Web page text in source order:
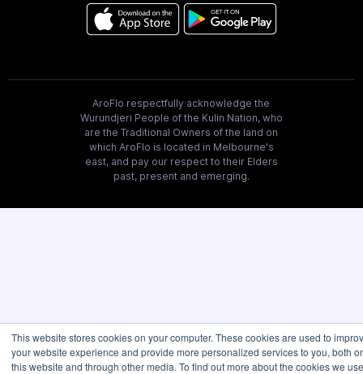
This website stores cookies on your computer. These cookies are used to
your website experience and provide more personalized services to you, both
this website and through other media. To find out more about the cookies we
AroFlo respectfully acknowledge the
Wurundjeri People of the Kulin Nation, who
are the Traditional Owners of the land on
which AroFlo is located in Melbourne's
east, and pay our respect to their Elders
past, present and emerging.